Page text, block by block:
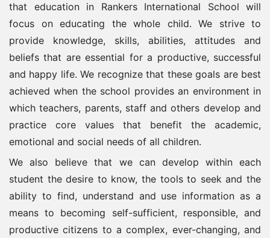
that education in Rankers International School will
focus on educating the whole child. We strive to
provide knowledge, skills, abilities, attitudes and
beliefs that are essential for a productive, successful
and happy life. We recognize that these goals are best
achieved when the school provides an environment in
which teachers, parents, staff and others develop and
practice core values that benefit the academic,
emotional and social needs of all children.
We also believe that we can develop within each
student the desire to know, the tools to seek and the
ability to find, understand and use information as a
means to becoming self-sufficient, responsible, and
productive citizens to a complex, ever-changing, and